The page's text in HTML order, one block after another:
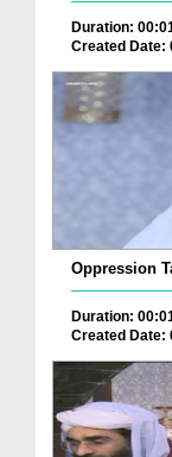
Duration:
Created Date:
Oppression
Duration:
Created Date: